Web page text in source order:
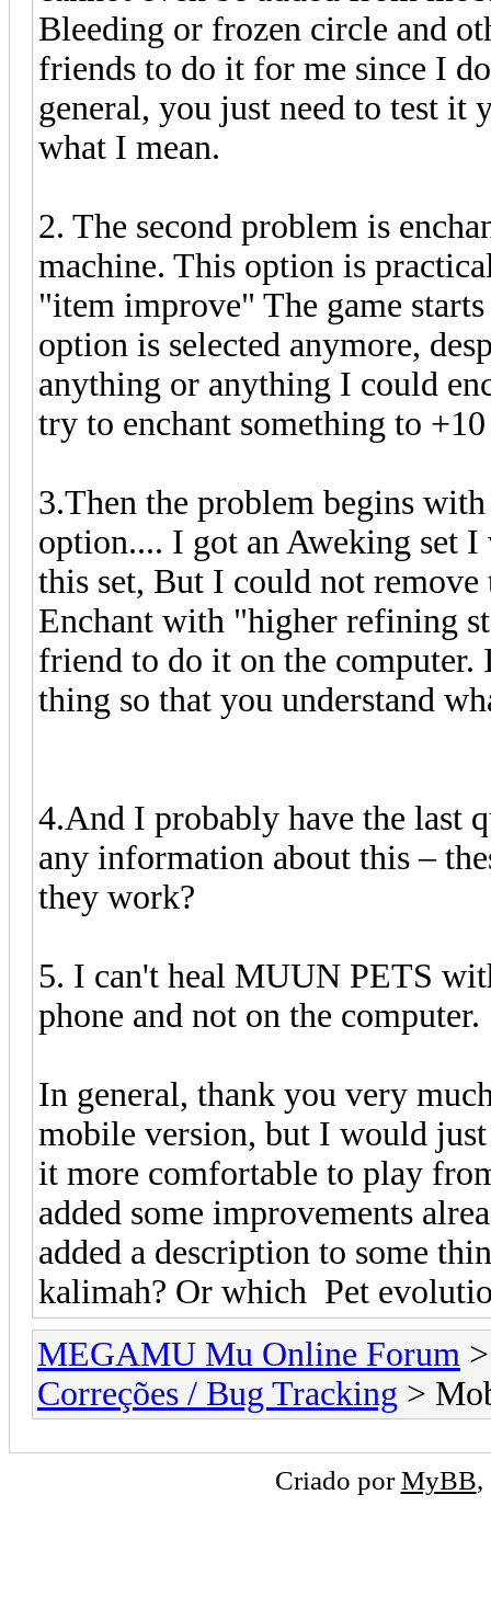
Bleeding or frozen circle and
friends to do it for me since I
general, you just need to test it
what I mean.
2. The second problem is
machine. This option is
"item improve" The game
option is selected anymore,
anything or anything I could
try to enchant something to
3.Then the problem begins
option.... I got an Aweking set I
this set, But I could not
Enchant with "higher refining
friend to do it on the computer.
thing so that you understand
4.And I probably have the last
any information about this –
they work?
5. I can't heal MUUN PETS
phone and not on the computer.
In general, thank you very
mobile version, but I would
it more comfortable to play
added some improvements
added a description to some
kalimah? Or which Pet
MEGAMU Mu Online Forum
Correções / Bug Tracking >
Criado porMyBB,